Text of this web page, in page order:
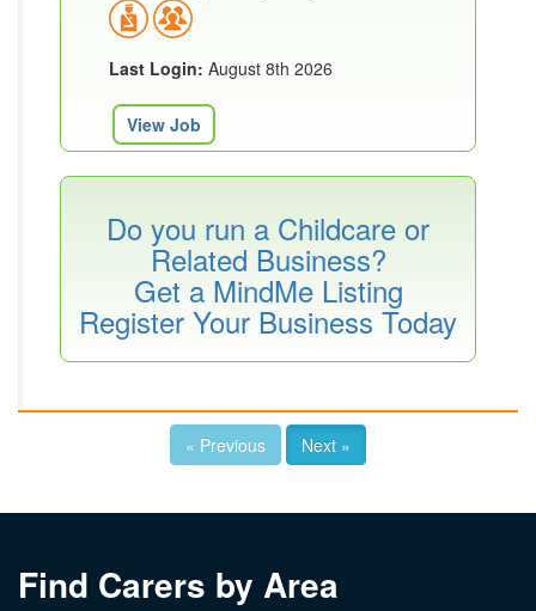
Last Login: August 8th 2026
View Job
Do you run a Childcare or
Related Business?
Get a MindMe Listing
Register Your Business Today
« Previous Next »
Find Carers by Area